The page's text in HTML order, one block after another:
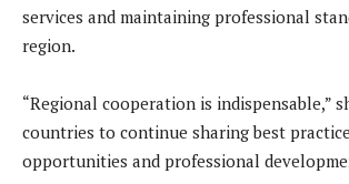
services and maintaining professional
region.
“Regional cooperation is indispensable,”
countries to continue sharing best
opportunities and professional